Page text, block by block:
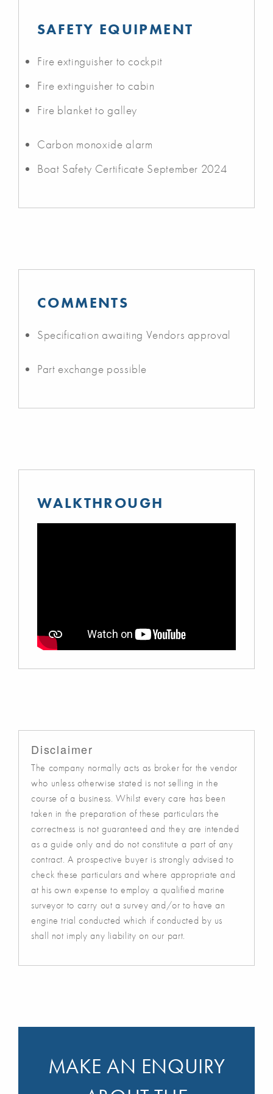
SAFETY EQUIPMENT
Fire extinguisher to cockpit
Fire extinguisher to cabin
Fire blanket to galley
Carbon monoxide alarm
Boat Safety Certificate September 2024
COMMENTS
Specification awaiting Vendors approval
Part exchange possible
WALKTHROUGH
Disclaimer
The company normally acts as broker for the vendor
who unless otherwise stated is not selling in the
course of a business. Whilst every care has been
taken in the preparation of these particulars the
correctness is not guaranteed and they are intended
as a guide only and do not constitute a part of any
contract. A prospective buyer is strongly advised to
check these particulars and where appropriate and
at his own expense to employ a qualified marine
surveyor to carry out a survey and/or to have an
engine trial conducted which if conducted by us
shall not imply any liability on our part.
MAKE AN ENQUIRY